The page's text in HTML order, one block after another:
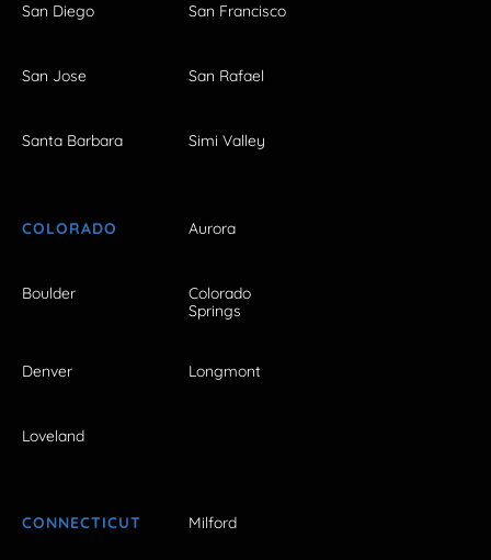
San Diego San Francisco
San Jose San Rafael
Santa Barbara Simi Valley
COLORADO Aurora
Boulder
Colorado
Springs
Denver Longmont
Loveland
CONNECTICUT Milford